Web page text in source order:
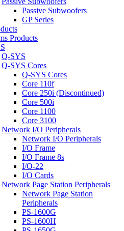
Passive Subwoofers
GP Series
Products
Q-SYS
Q-SYS Cores
Q-SYS Cores
Core 110f
Core 250i (Discontinued)
Core 500i
Core 1100
Core 3100
Network I/O Peripherals
Network I/O Peripherals
I/O Frame
I/O Frame 8s
I/O-22
I/O Cards
Network Page Station Peripherals
Network Page Station
Peripherals
PS-1600G
PS-1600H